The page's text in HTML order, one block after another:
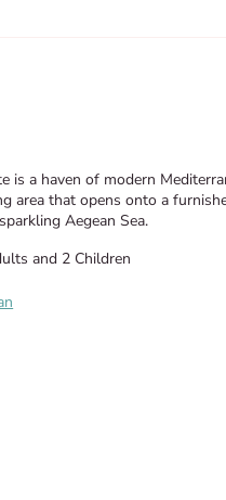
is a haven of modern
area that opens onto a
Aegean Sea.
and 2 Children